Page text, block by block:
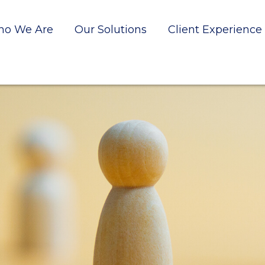
We Are Our Solutions Client Experience